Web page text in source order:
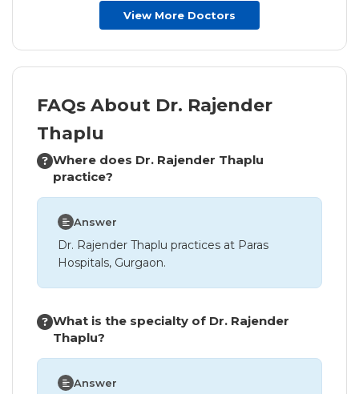
View More Doctors
FAQs About Dr. Rajender
Thaplu
Where does Dr. Rajender Thaplu
practice?
Answer
Dr. Rajender Thaplu practices at Paras
Hospitals, Gurgaon.
What is the specialty of Dr. Rajender
Thaplu?
Answer